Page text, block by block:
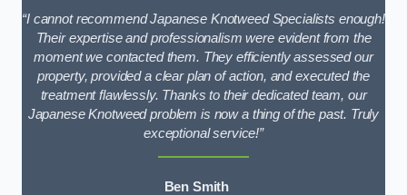
“I cannot recommend Japanese Knotweed Specialists enough!
Their expertise and professionalism were evident from the
moment we contacted them. They efficiently assessed our
property, provided a clear plan of action, and executed the
treatment flawlessly. Thanks to their dedicated team, our
Japanese Knotweed problem is now a thing of the past. Truly
exceptional service!”
Ben Smith